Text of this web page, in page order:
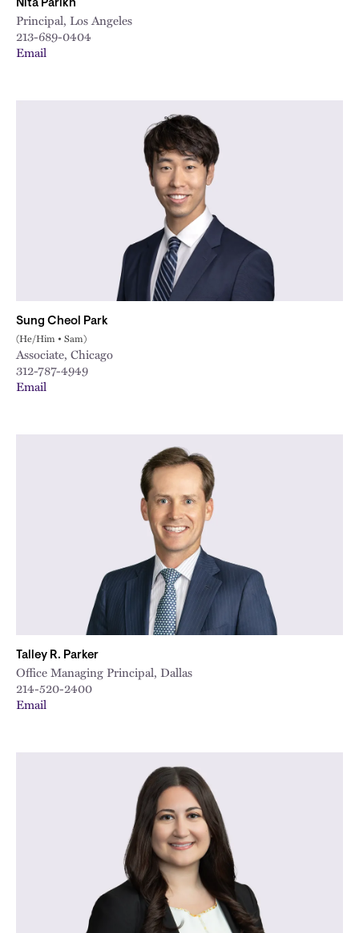
Nita Parikh
Principal, Los Angeles
213-689-0404
Email
Sung Cheol Park
(He/Him • Sam)
Associate, Chicago
312-787-4949
Email
Talley R. Parker
Office Managing Principal, Dallas
214-520-2400
Email